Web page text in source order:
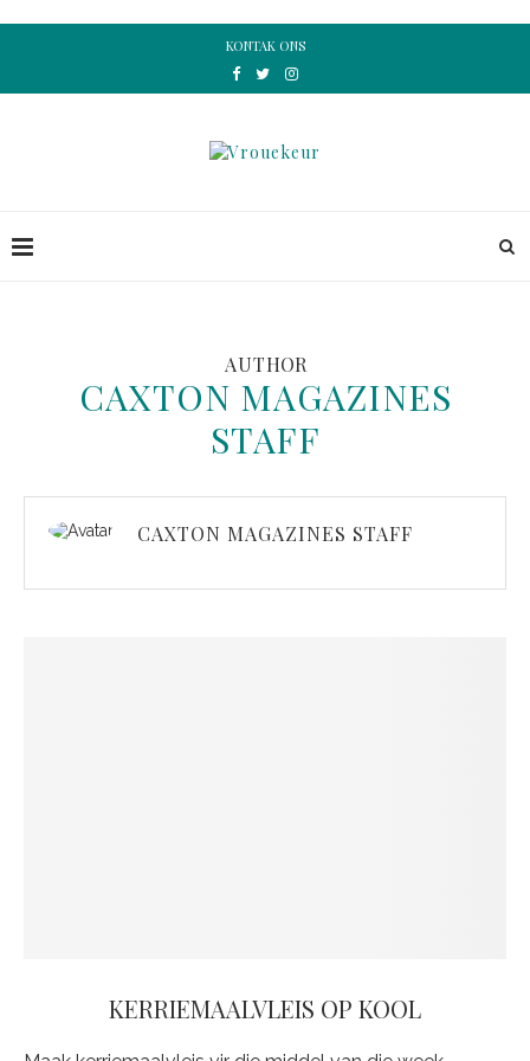
KONTAK ONS
AUTHOR
CAXTON MAGAZINES
STAFF
CAXTON MAGAZINES STAFF
KERRIEMAALVLEIS OP KOOL